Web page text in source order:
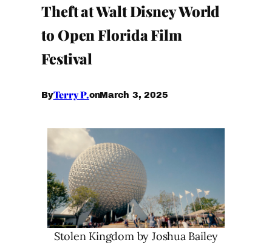
Theft at Walt Disney World
to Open Florida Film
Festival
ByTerry P.onMarch 3, 2025
Stolen Kingdom by Joshua Bailey